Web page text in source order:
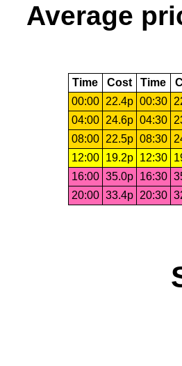
Average
Time Cost Time
00:00
22.4p 00:30
04:00
24.6p 04:30
08:00
22.5p 08:30
12:00
19.2p 12:30
16:00 35.0p 16:30
20:00 33.4p 20:30